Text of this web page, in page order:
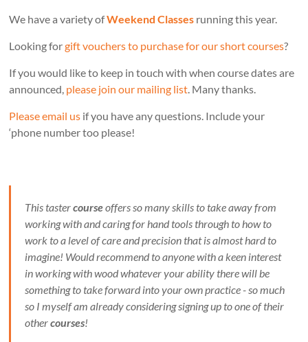
We have a variety ofWeekend Classes running this year.
Looking forgift vouchers to purchase for our short courses?
If you would like to keep in touch with when course dates are
announced, please join our mailing list. Many thanks.
Please email us if you have any questions. Include your
‘phone number too please!
This tastercourseoffers so many skills to take away from
working with and caring for hand tools through to how to
work to a level of care and precision that is almost hard to
imagine! Would recommend to anyone with a keen interest
in working with wood whatever your ability there will be
something to take forward into your own practice - so much
so I myself am already considering signing up to one of their
othercourses!